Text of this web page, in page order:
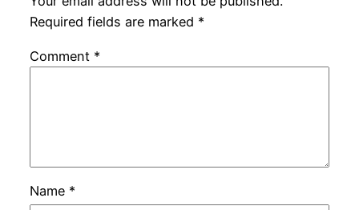
Required fields are marked *
Comment *
Name *